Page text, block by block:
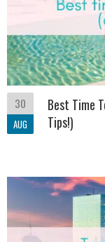
30
AUG
Best Time
Tips!)